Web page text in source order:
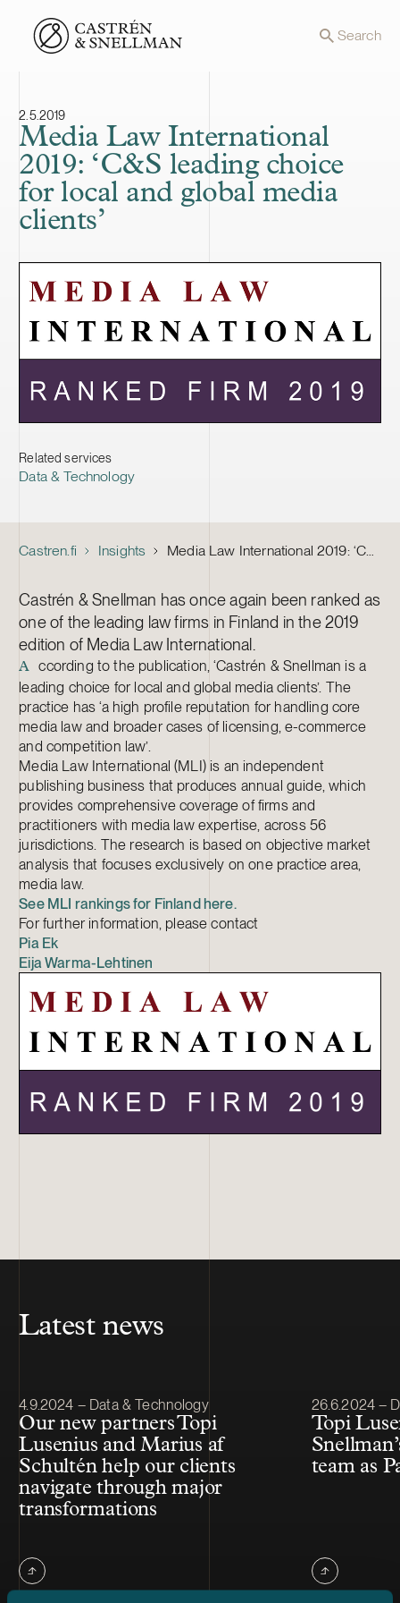
Front page Search
2.5.2019
Media Law International
2019: ‘C&S leading choice
for local and global media
clients’
Related services
Data & Technology
Castren.fi Insights Media Law International 2019: ‘C&S leading choice for local and global media clients’
Castrén & Snellman has once again been ranked as
one of the leading law firms in Finland in the 2019
edition of Media Law International.
A
ccording to the publication, ‘Castrén & Snellman is a
leading choice for local and global media clients’. The
practice has ‘a high profile reputation for handling core
media law and broader cases of licensing, e-commerce
and competition law’.
Media Law International (MLI) is an independent
publishing business that produces annual guide, which
provides comprehensive coverage of firms and
practitioners with media law expertise, across 56
jurisdictions. The research is based on objective market
analysis that focuses exclusively on one practice area,
media law.
See MLI rankings for Finland here.
For further information, please contact
Pia Ek
Eija Warma-Lehtinen
Latest news
Article published
4.9.2024 – Data & Technology
Our new partners Topi
Lusenius and Marius af
Schultén help our clients
navigate through major
transformations
Article
26.6.2024 –
Topi
team as